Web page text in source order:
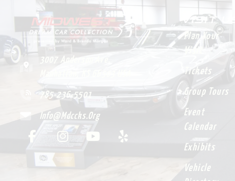
3007 Anderson Ave.
785-236-5501
Info@mdccks.org
VISIT US
Plan Your
Visit
Tickets
Group Tours
Event
Calendar
Exhibits
Vehicle